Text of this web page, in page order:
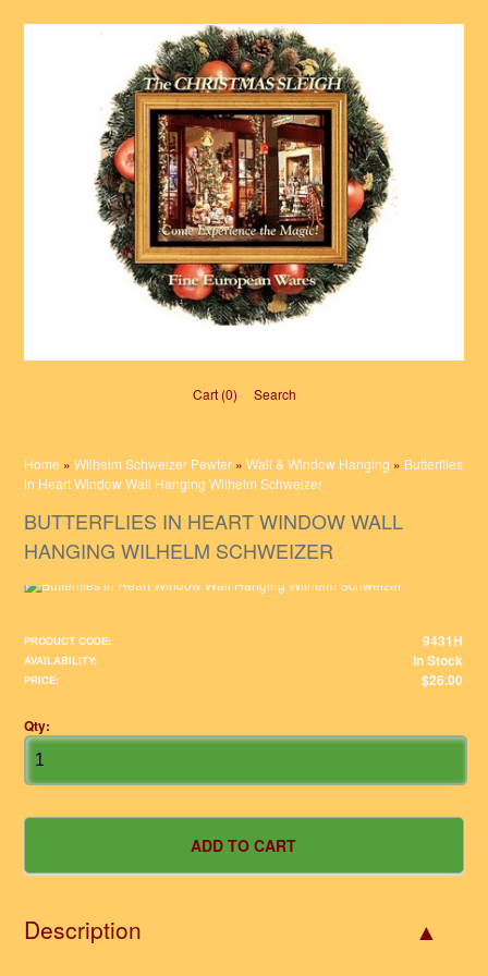
Cart (0)‎ Search
Home »Wilhelm Schweizer Pewter »Wall & Window Hanging » Butterflies
in Heart Window Wall Hanging Wilhelm Schweizer
BUTTERFLIES IN HEART WINDOW WALL
HANGING WILHELM SCHWEIZER
PRODUCT CODE: 9431H
AVAILABILITY: In Stock
PRICE: $26.00
Qty:
Description